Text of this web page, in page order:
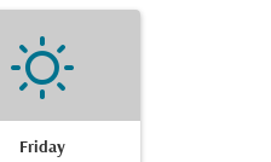
Friday